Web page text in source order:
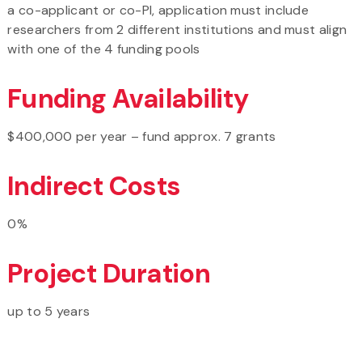
a co-applicant or co-PI, application must include
researchers from 2 different institutions and must align
with one of the 4 funding pools
Funding Availability
$400,000 per year – fund approx. 7 grants
Indirect Costs
0%
Project Duration
up to 5 years